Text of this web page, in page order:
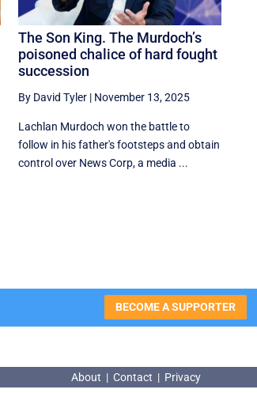
The Son King. The Murdoch’s
poisoned chalice of hard fought
succession
By David Tyler | November 13, 2025
Lachlan Murdoch won the battle to
follow in his father's footsteps and obtain
control over News Corp, a media ...
BECOME A SUPPORTER
About | Contact | Privacy